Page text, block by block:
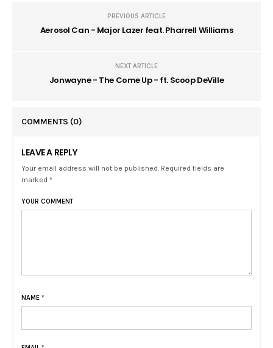
PREVIOUS ARTICLE
Aerosol Can - Major Lazer feat. Pharrell Williams
NEXT ARTICLE
Jonwayne - The Come Up - ft. Scoop DeVille
COMMENTS (0)
LEAVE A REPLY
Your email address will not be published. Required fields are
marked *
YOUR COMMENT
NAME *